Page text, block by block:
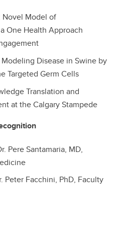
Novel Model of
One Health Approach
Disease in Swine by
Targeted Germ Cells
Translation and
at the Calgary Stampede
Pere Santamaria, MD,
Peter Facchini, PhD, Faculty